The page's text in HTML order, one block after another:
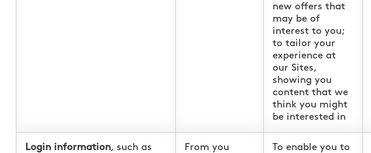
new offers that
may be of
interest to you;
to tailor your
experience at
our Sites,
showing you
content that we
think you might
be interested in
Login information, such as
From you
To enable you to